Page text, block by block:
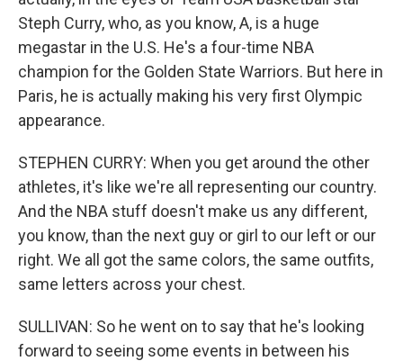
Steph Curry, who, as you know, A, is a huge
megastar in the U.S. He's a four-time NBA
champion for the Golden State Warriors. But here in
Paris, he is actually making his very first Olympic
appearance.
STEPHEN CURRY: When you get around the other
athletes, it's like we're all representing our country.
And the NBA stuff doesn't make us any different,
you know, than the next guy or girl to our left or our
right. We all got the same colors, the same outfits,
same letters across your chest.
SULLIVAN: So he went on to say that he's looking
forward to seeing some events in between his